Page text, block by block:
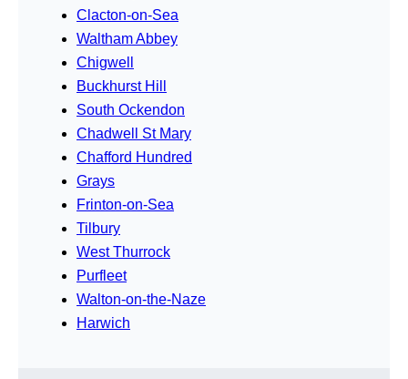
Clacton-on-Sea
Waltham Abbey
Chigwell
Buckhurst Hill
South Ockendon
Chadwell St Mary
Chafford Hundred
Grays
Frinton-on-Sea
Tilbury
West Thurrock
Purfleet
Walton-on-the-Naze
Harwich